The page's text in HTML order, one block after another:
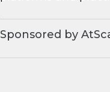
Sponsored by